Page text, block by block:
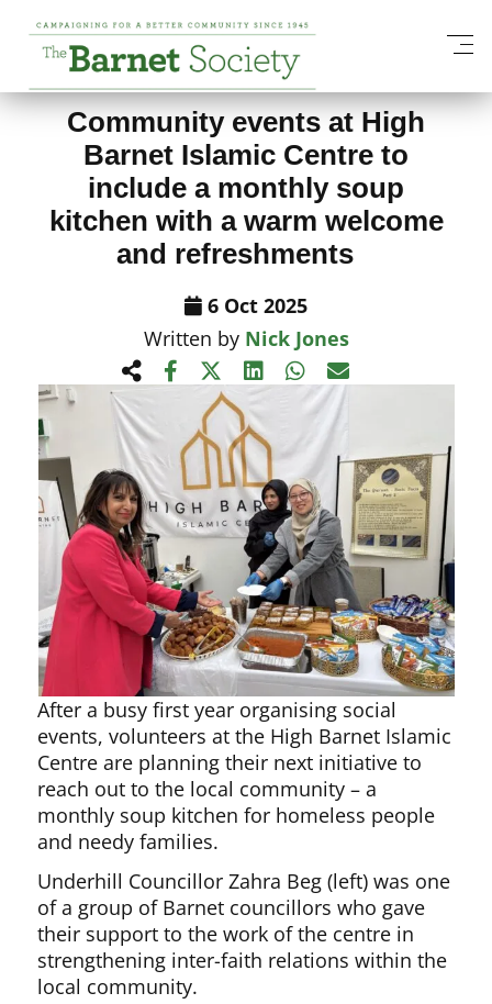
View All News Items
Community events at High
Barnet Islamic Centre to
include a monthly soup
kitchen with a warm welcome
and refreshments
6 Oct 2025
Written by Nick Jones
After a busy first year organising social
events, volunteers at the High Barnet Islamic
Centre are planning their next initiative to
reach out to the local community – a
monthly soup kitchen for homeless people
and needy families.
Underhill Councillor Zahra Beg (left) was one
of a group of Barnet councillors who gave
their support to the work of the centre in
strengthening inter-faith relations within the
local community.